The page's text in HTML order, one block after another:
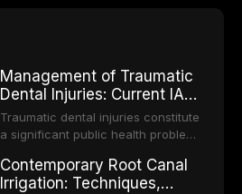
Management of Traumatic
Dental Injuries: Current IADT
Guidelines and Clinical
Protocols
Traumatic dental injuries constitute
a significant public health problem,
adolescents, with approximately
one-third of individuals
Contemporary Root Canal
Irrigation: Techniques,